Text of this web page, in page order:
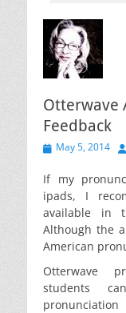
Otterwave
Feedback
PostedMay 5, 2014
If my
ipads, I
available in
Although the
American
Otterwave
students